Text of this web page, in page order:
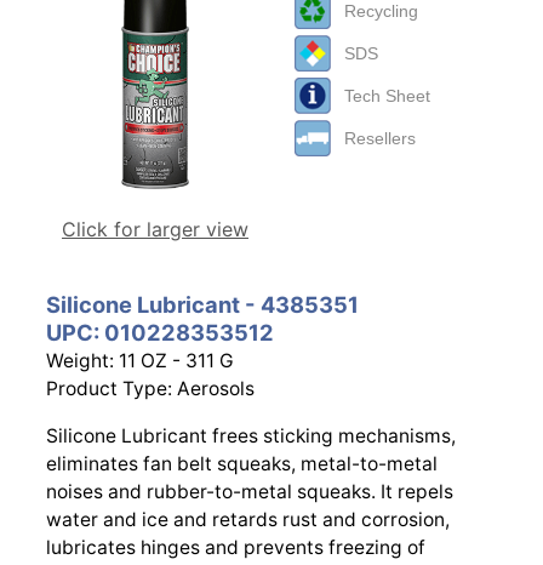
Click for larger view
Recycling
SDS
Tech Sheet
Resellers
Silicone Lubricant - 4385351
UPC: 010228353512
Weight: 11 OZ - 311 G
Product Type: Aerosols
Silicone Lubricant frees sticking mechanisms,
eliminates fan belt squeaks, metal-to-metal
noises and rubber-to-metal squeaks. It repels
water and ice and retards rust and corrosion,
lubricates hinges and prevents freezing of